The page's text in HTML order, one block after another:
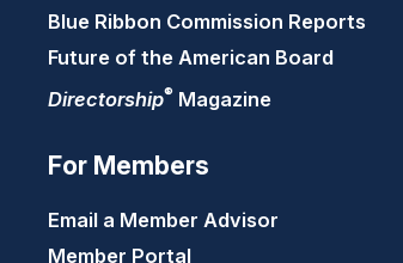
Blue Ribbon Commission Reports
Future of the American Board
Directorship® Magazine
For Members
Email a Member Advisor
Member Portal